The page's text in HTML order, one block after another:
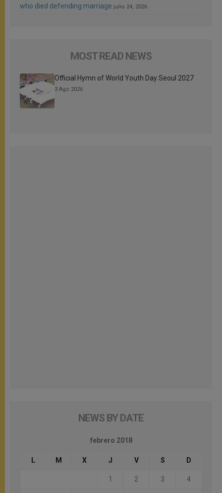
who died defending marriage julio 24, 2026
MOST READ NEWS
Official Hymn of World Youth Day Seoul 2027
3 Ago 2026
NEWS BY DATE
febrero 2018
L M X J V S D
1 2 3 4